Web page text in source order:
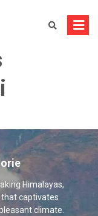
Himalayas,
that captivates
climate.